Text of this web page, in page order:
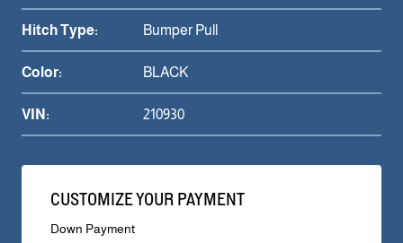
Hitch Type: Bumper Pull
Color: BLACK
VIN: 210930
CUSTOMIZE YOUR PAYMENT
Down Payment